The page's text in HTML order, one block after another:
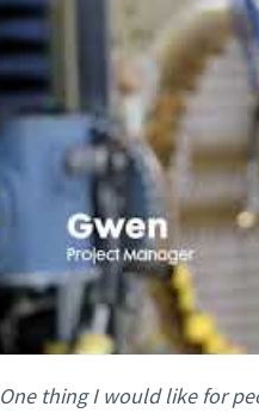
One thing I would like for